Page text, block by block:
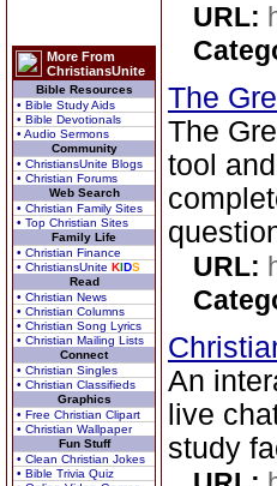
More From
ChristiansUnite
Bible Resources
• Bible Study Aids
• Bible Devotionals
• Audio Sermons
Community
• ChristiansUnite Blogs
• Christian Forums
Web Search
• Christian Family Sites
• Top Christian Sites
Family Life
• Christian Finance
• ChristiansUnite KIDS
Read
• Christian News
• Christian Columns
• Christian Song Lyrics
• Christian Mailing Lists
Connect
• Christian Singles
• Christian Classifieds
Graphics
• Free Christian Clipart
• Christian Wallpaper
Fun Stuff
• Clean Christian Jokes
• Bible Trivia Quiz
URL:
The
The
tool
URL:
An
live
study